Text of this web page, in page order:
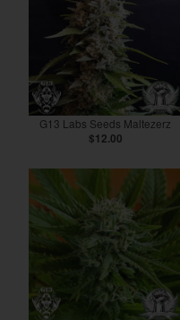
G13 Labs Seeds Maltezerz
$12.00